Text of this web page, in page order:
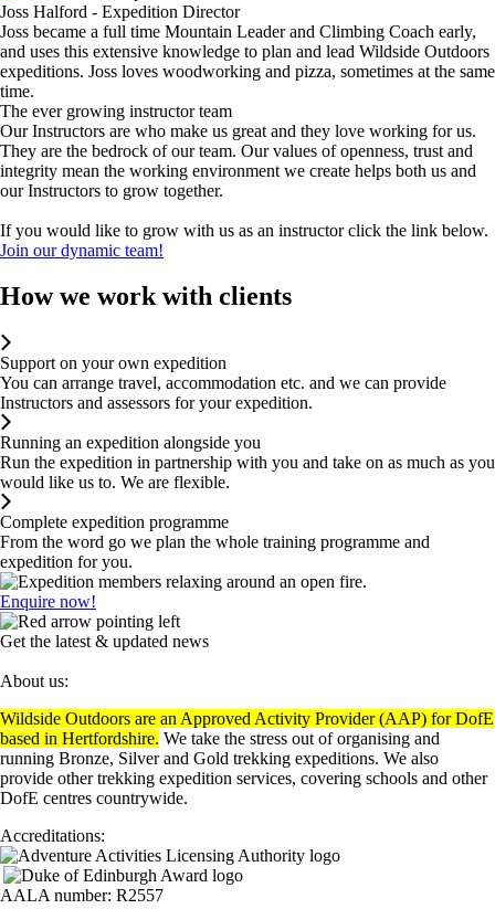
Joss Halford - Expedition Director
Joss became a full time Mountain Leader and Climbing Coach early,
and uses this extensive knowledge to plan and lead Wildside Outdoors
expeditions. Joss loves woodworking and pizza, sometimes at the same
time.
The ever growing instructor team
Our Instructors are who make us great and they love working for us.
They are the bedrock of our team. Our values of openness, trust and
integrity mean the working environment we create helps both us and
our Instructors to grow together.
If you would like to grow with us as an instructor click the link below.
Join our dynamic team!
How we work with clients
Support on your own expedition
You can arrange travel, accommodation etc. and we can provide
Instructors and assessors for your expedition.
Running an expedition alongside you
Run the expedition in partnership with you and take on as much as you
would like us to. We are flexible.
Complete expedition programme
From the word go we plan the whole training programme and
expedition for you.
Enquire now!
Get the latest & updated news
About us:
Wildside Outdoors are an Approved Activity Provider (AAP) for DofE
based in Hertfordshire. We take the stress out of organising and
running Bronze, Silver and Gold trekking expeditions. We also
provide other trekking expedition services, covering schools and other
DofE centres countrywide.
Accreditations:
AALA number: R2557